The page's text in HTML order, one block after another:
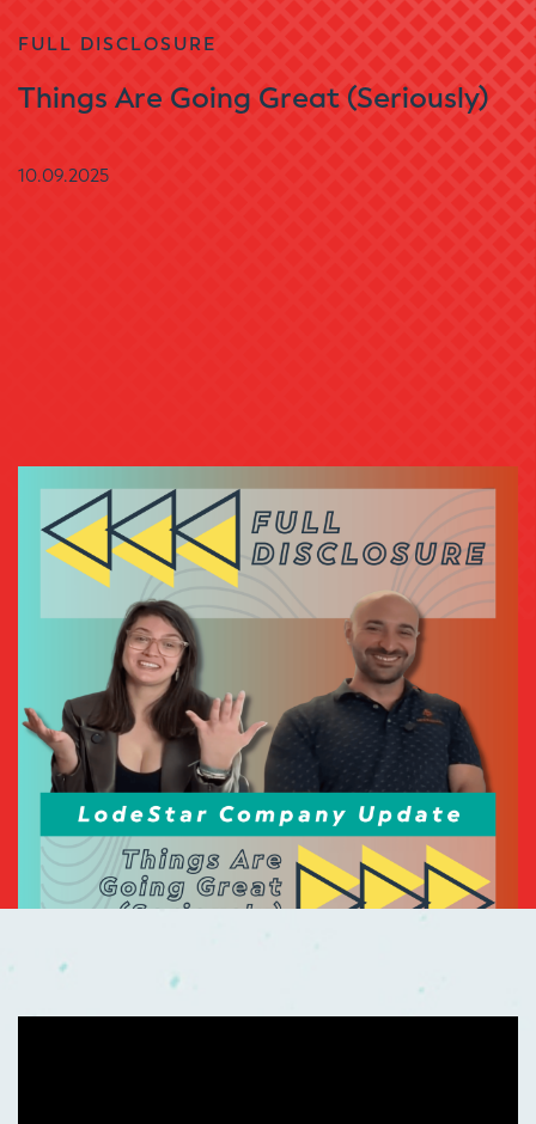
FULL DISCLOSURE
Things Are Going Great (Seriously)
10.09.2025